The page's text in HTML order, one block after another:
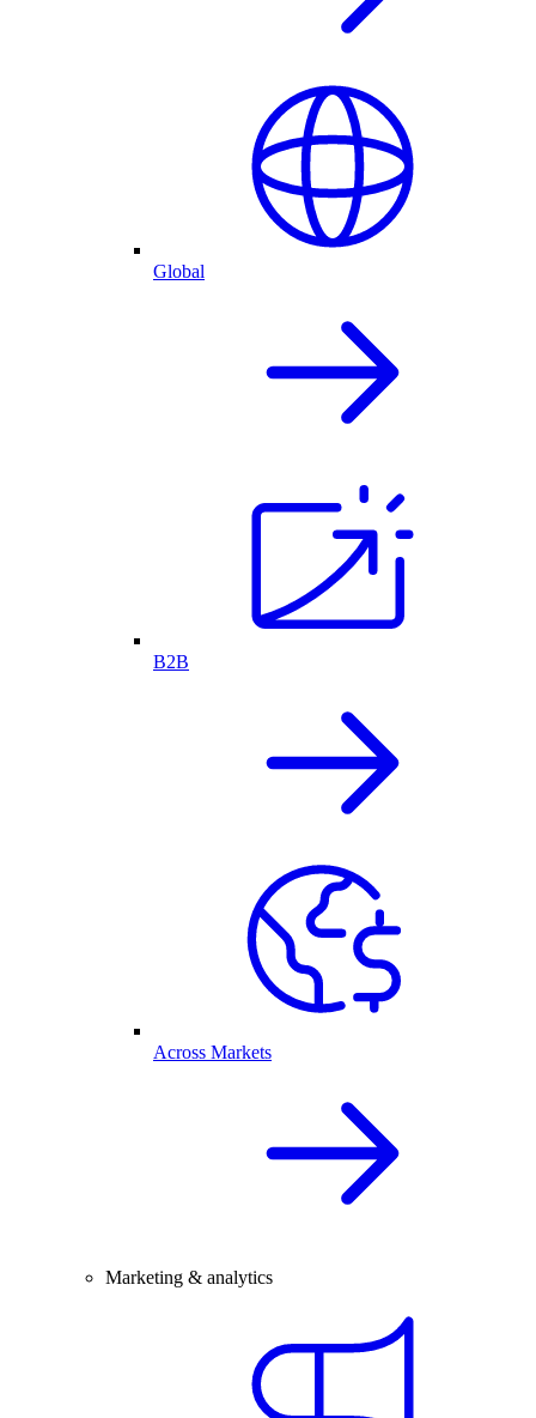
Global
B2B
Across Markets
Marketing & analytics